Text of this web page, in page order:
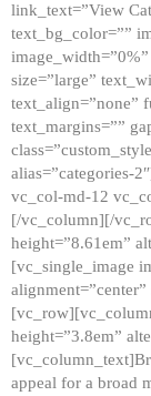
link_text=”View
text_bg_color=””
size=”large”
text_align=”none”
text_margins=””
alias=”categories-
vc_col-md-12
[/vc_column][/
height=”8.61em”
[vc_single_image
height=”3.8em”
appeal for a broad